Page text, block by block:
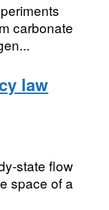
carbonate
law
state flow
space of a